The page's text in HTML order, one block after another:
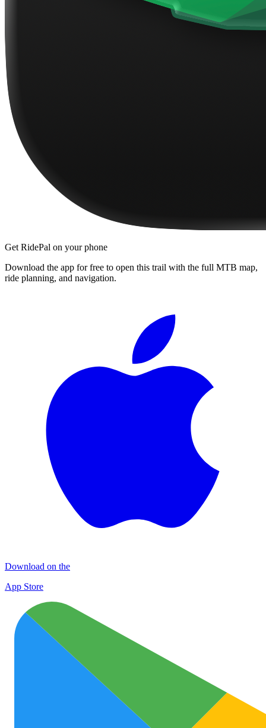
Get RidePal on your phone
Download the app for free to open this trail with the full MTB map,
ride planning, and navigation.
Download on the
App Store